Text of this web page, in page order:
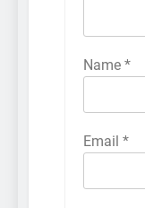
Name *
Email *